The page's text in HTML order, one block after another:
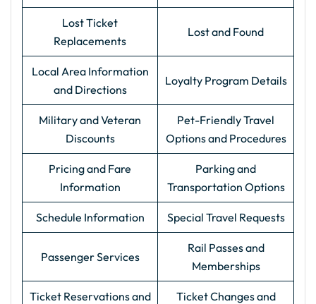
Lost Ticket
Replacements
Lost and Found
Local Area Information
and Directions
Loyalty Program Details
Military and Veteran
Discounts
Pet-Friendly Travel
Options and Procedures
Pricing and Fare
Information
Parking and
Transportation Options
Schedule Information Special Travel Requests
Passenger Services
Rail Passes and
Memberships
Ticket Reservations and
Ticket Changes and